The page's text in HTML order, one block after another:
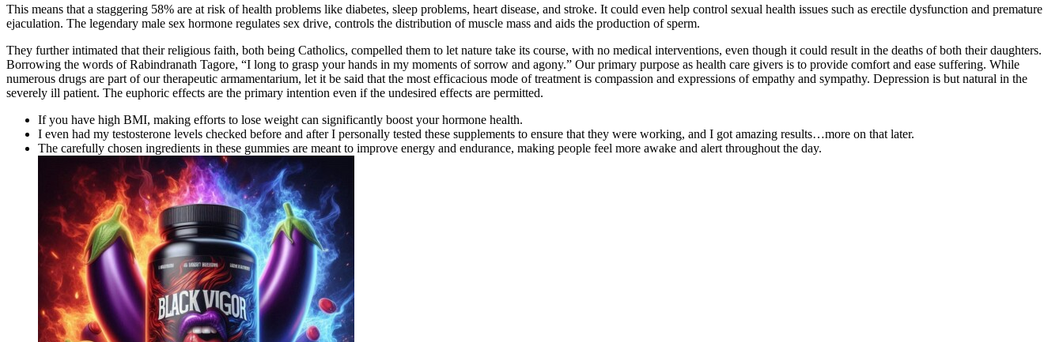
This means that a staggering 58% are at risk of health problems like diabetes, sleep problems, heart disease, and stroke. It could even help control sexual health issues such as erectile dysfunction and premature
ejaculation. The legendary male sex hormone regulates sex drive, controls the distribution of muscle mass and aids the production of sperm.
They further intimated that their religious faith, both being Catholics, compelled them to let nature take its course, with no medical interventions, even though it could result in the deaths of both their daughters.
Borrowing the words of Rabindranath Tagore, “I long to grasp your hands in my moments of sorrow and agony.” Our primary purpose as health care givers is to provide comfort and ease suffering. While
numerous drugs are part of our therapeutic armamentarium, let it be said that the most efficacious mode of treatment is compassion and expressions of empathy and sympathy. Depression is but natural in the
severely ill patient. The euphoric effects are the primary intention even if the undesired effects are permitted.
If you have high BMI, making efforts to lose weight can significantly boost your hormone health.
I even had my testosterone levels checked before and after I personally tested these supplements to ensure that they were working, and I got amazing results…more on that later.
The carefully chosen ingredients in these gummies are meant to improve energy and endurance, making people feel more awake and alert throughout the day.